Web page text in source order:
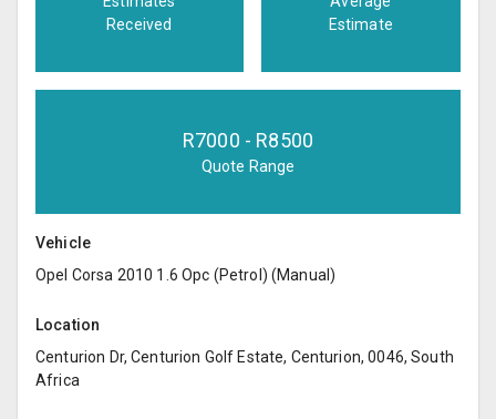
Received
Estimate
R7000 - R8500
Quote Range
Vehicle
Opel Corsa 2010 1.6 Opc (Petrol) (Manual)
Location
Centurion Dr, Centurion Golf Estate, Centurion, 0046, South
Africa